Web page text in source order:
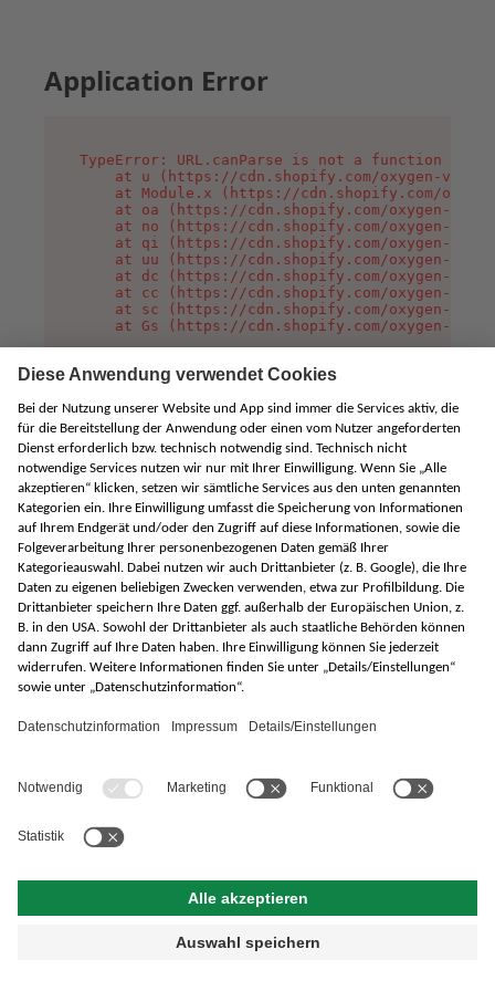
Application Error
TypeError: URL.canParse is not a function
at u (https://cdn.shopify.com/oxygen-v2/
at Module.x (https://cdn.shopify.com/
at oa (https://cdn.shopify.com/oxygen-v2/
at no (https://cdn.shopify.com/oxygen-v2/
at qi (https://cdn.shopify.com/oxygen-v2/
at uu (https://cdn.shopify.com/oxygen-v2/
at dc (https://cdn.shopify.com/oxygen-v2/
at cc (https://cdn.shopify.com/oxygen-v2/
at sc (https://cdn.shopify.com/oxygen-v2/
at Gs (https://cdn.shopify.com/oxygen-v2/